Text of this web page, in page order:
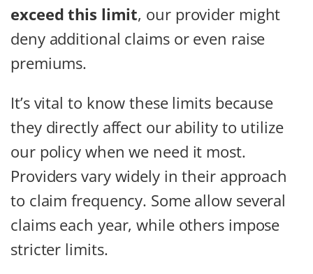
exceed this limit, our provider might
deny additional claims or even raise
premiums.
It’s vital to know these limits because
they directly affect our ability to utilize
our policy when we need it most.
Providers vary widely in their approach
to claim frequency. Some allow several
claims each year, while others impose
stricter limits.